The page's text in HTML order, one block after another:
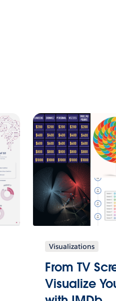
Visualizations
From TV
Visualize